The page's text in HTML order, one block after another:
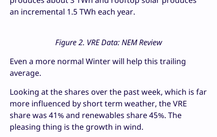
an incremental 1.5 TWh each year.
Figure 2. VRE Data: NEM Review
Even a more normal Winter will help this trailing
average.
Looking at the shares over the past week, which is far
more influenced by short term weather, the VRE
share was 41% and renewables share 45%. The
pleasing thing is the growth in wind.